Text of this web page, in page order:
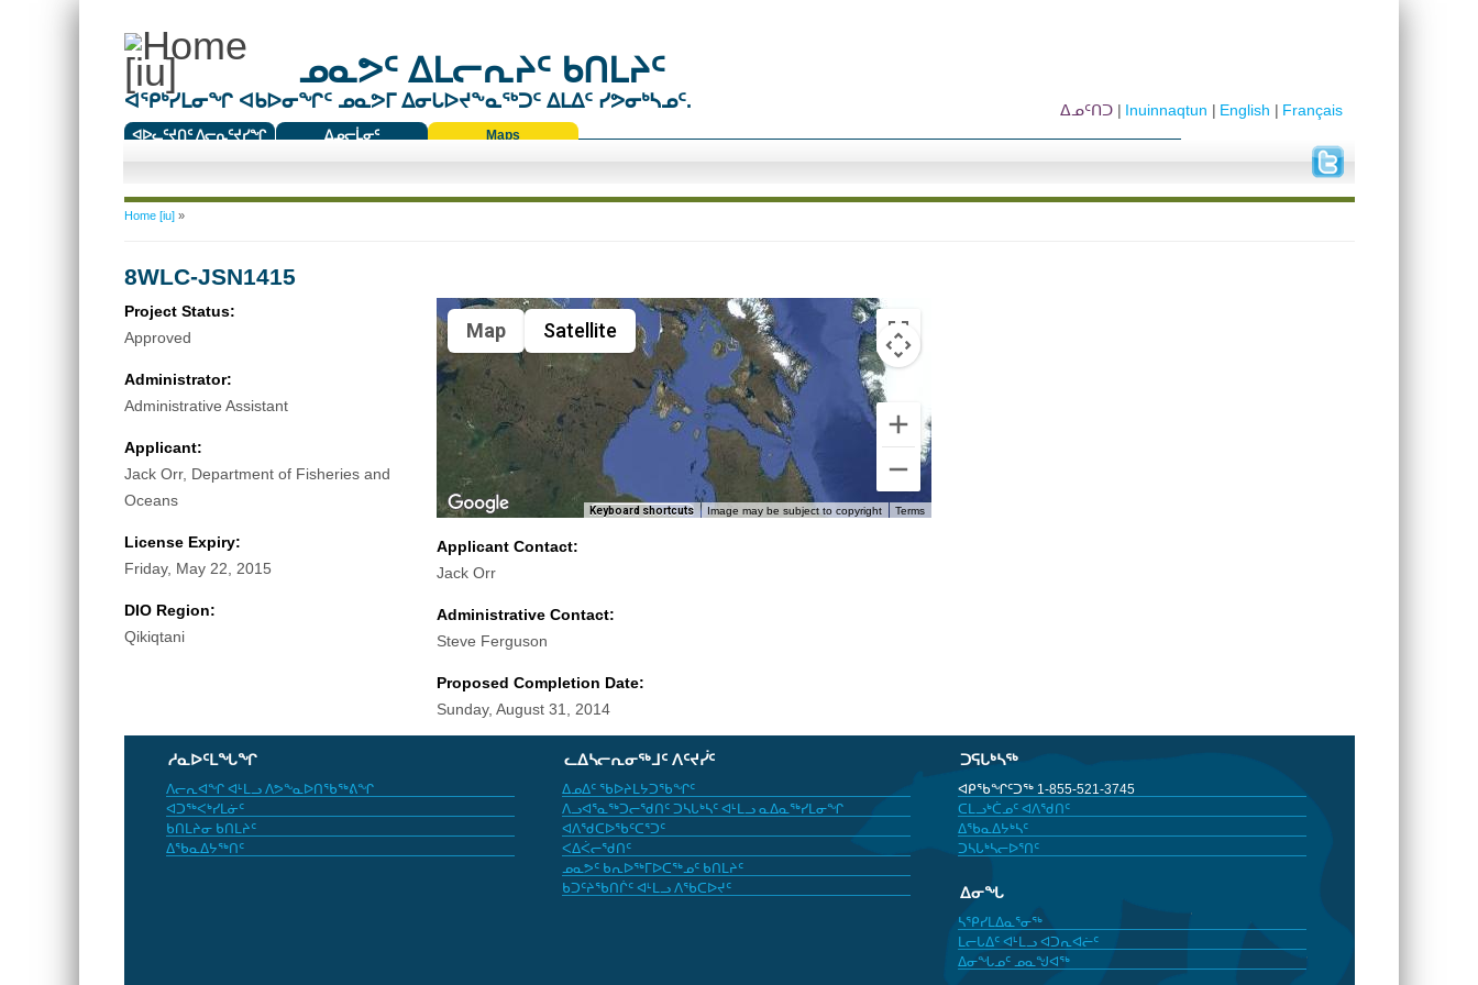
ᓄᓇᕗᑦ ᐃᒪᓕᕆᔨᑦ ᑲᑎᒪᔨᑦ
ᐊᕿᒃᓯᒪᓂᖏ ᐊᑲᐅᓂᖏᑦ ᓄᓇᕗᒥ ᐃᓂᒐᐅᔪᖕᓇᖅᑐᑦ ᐃᒪᐃᑦ ᓯᕗᓂᒃᓴᓄᑦ.
ᐊᐅᓚᑦᔪᑎᑦ ᐱᓕᕆᑦᔪᓯᖏ
ᐃᓄᓕᒫᓂᑦ
Maps
Français
English
Inuinnaqtun
ᐃᓄᑦᑎᑐ
You are here
Home [iu]»
8WLC-JSN1415
Project Status:
Approved
Administrator:
Administrative Assistant
Applicant:
Jack Orr, Department of Fisheries and
Oceans
License Expiry:
Friday, May 22, 2015
DIO Region:
Qikiqtani
Map Satellite
Keyboard shortcuts Image may be subject to copyright Terms
Applicant Contact:
Jack Orr
Administrative Contact:
Steve Ferguson
Proposed Completion Date:
Sunday, August 31, 2014
ᓱᓇᐅᑦᒪᖓᖏ
ᐱᓕᕆᐊᖏ ᐊᒻᒪᓗ ᐱᕗᖕᓇᐅᑎᖃᖅᕕᖏ
ᐊᑐᖅᐸᒃᓯᒪᓃᑦ
ᑲᑎᒪᔨᓂ ᑲᑎᒪᔨᑦ
ᐃᖃᓇᐃᔭᖅᑎᑦ
ᓚᐃᓴᓕᕆᓂᖅᒧᑦ ᐱᑦᔪᓰᑦ
ᐃᓄᐃᑦ ᖃᐅᔨᒪᔭᑐᖃᖏᑦ
ᐱᓗᐊᕐᓇᖅᑐᓕᖁᑎᑦ ᑐᓴᒐᒃᓴᑦ ᐊᒻᒪᓗ ᓇᐃᓇᖅᓯᒪᓂᖏ
ᐊᐱᖁᑕᐅᖃᑦᑕᕐᑐᑦ
ᐸᐃᐹᓕᖁᑎᑦ
ᓄᓇᕗᑦ ᑲᕆᐅᖅᒥᐅᑕᖅᓄᑦ ᑲᑎᒪᔨᑦ
ᑲᑐᑦᔨᖃᑎᒌᑦ ᐊᒻᒪᓗ ᐱᖃᑕᐅᔪᑦ
ᑐᕋᒐᒃᓴᖅ
ᐊᑭᖃᖏᑦᑐᖅ 1-855-521-3745
ᑕᒪᓗᒃᑖᓄᑦ ᐊᐱᖁᑎᑦ
ᐃᖃᓇᐃᔭᒃᓴᑦ
ᑐᓴᒐᒃᓴᓕᐅᕐᑎᑦ
ᐃᓂᖓ
ᓴᕿᓯᒪᐃᓇᕐᓂᖅ
ᒪᓕᒐᐃᑦ ᐊᒻᒪᓗ ᐊᑐᕆᐊᓖᑦ
ᐃᓂᖓᓄᑦ ᓄᓇᖑᐊᖅ